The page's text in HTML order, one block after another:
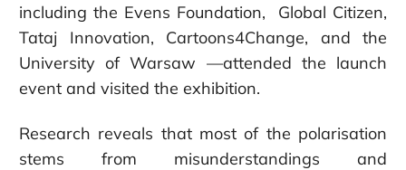
including the Evens Foundation, Global Citizen,
Tataj Innovation, Cartoons4Change, and the
University of Warsaw —attended the launch
event and visited the exhibition.
Research reveals that most of the polarisation
stems from misunderstandings and